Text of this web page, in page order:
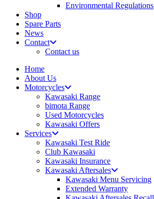
Environmental Regulations
Shop
Spare Parts
News
Contact
Contact us
Home
About Us
Motorcycles
Kawasaki Range
bimota Range
Used Motorcycles
Kawasaki Offers
Services
Kawasaki Test Ride
Club Kawasaki
Kawasaki Insurance
Kawasaki Aftersales
Kawasaki Menu Servicing
Extended Warranty